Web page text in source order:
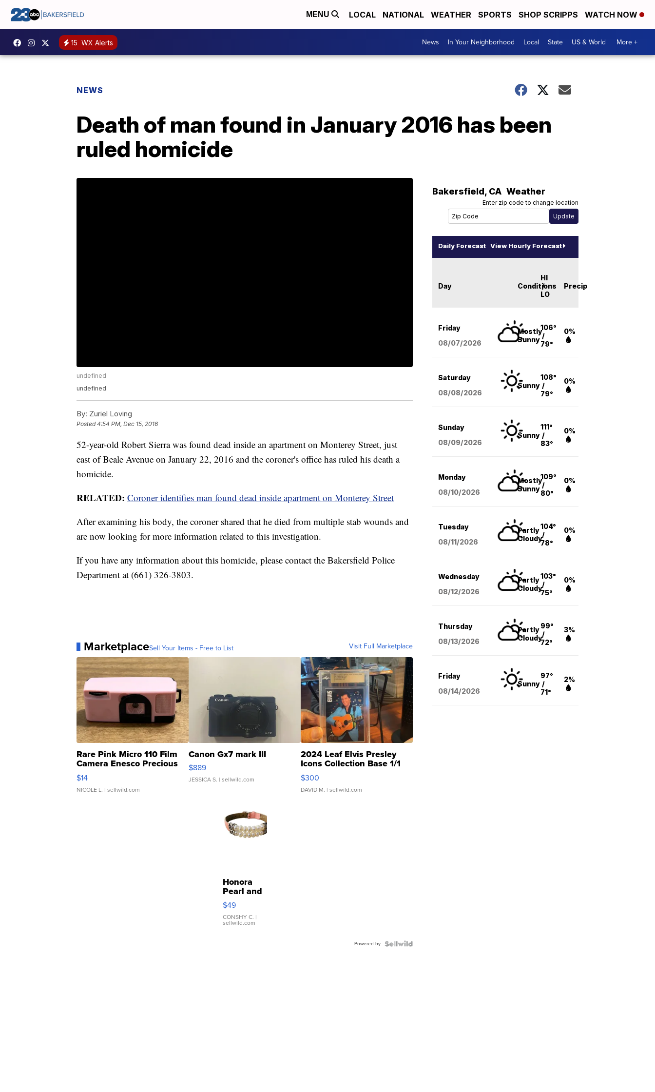
MENU LOCAL NATIONAL WEATHER SPORTS SHOP SCRIPPS WATCH NOW
15 WX Alerts News In Your Neighborhood Local State US & World More +
NEWS
Death of man found in January 2016 has been
ruled homicide
undefined
undefined
By: Zuriel Loving
Posted4:54 PM, Dec 15, 2016
52-year-old Robert Sierra was found dead inside an apartment on Monterey Street, just
east of Beale Avenue on January 22, 2016 and the coroner's office has ruled his death a
homicide.
RELATED: Coroner identifies man found dead inside apartment on Monterey Street
After examining his body, the coroner shared that he died from multiple stab wounds and
are now looking for more information related to this investigation.
If you have any information about this homicide, please contact the Bakersfield Police
Department at (661) 326-3803.
MarketplaceSell Your Items - Free to List Visit Full Marketplace
Rare Pink Micro 110 Film
Camera Enesco Precious
Moments TD4
$14
NICOLE L. | sellwild.com
Canon Gx7 mark III
$889
JESSICA S. | sellwild.com
2024 Leaf Elvis Presley
Icons Collection Base 1/1
SSP Clear ...
$300
DAVID M. | sellwild.com
Honora
Pearl and
Pink
Leather
Bracelet
Adjustable
$49
CONSHY C. |
sellwild.com
Powered by
Bakersfield, CA Weather
Enter zip code to change location
Daily Forecast View Hourly Forecast
Day Conditions
HI
/
LO
Precip
Friday
08/07/2026
Mostly
Sunny
106°
/
79°
0%
Saturday
08/08/2026
Sunny
108°
/
79°
0%
Sunday
08/09/2026
Sunny
111°
/
83°
0%
Monday
08/10/2026
Mostly
Sunny
109°
/
80°
0%
Tuesday
08/11/2026
Partly
Cloudy
104°
/
78°
0%
Wednesday
08/12/2026
Partly
Cloudy
103°
/
75°
0%
Thursday
08/13/2026
Partly
Cloudy
99°
/
72°
3%
Friday
08/14/2026
Sunny
97°
/
71°
2%